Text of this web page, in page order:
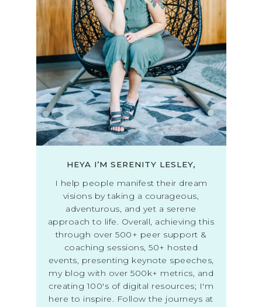
HEYA I’M SERENITY LESLEY,
I help people manifest their dream
visions by taking a courageous,
adventurous, and yet a serene
approach to life. Overall, achieving this
through over 500+ peer support &
coaching sessions, 50+ hosted
events, presenting keynote speeches,
my blog with over 500k+ metrics, and
creating 100's of digital resources; I'm
here to inspire. Follow the journeys at